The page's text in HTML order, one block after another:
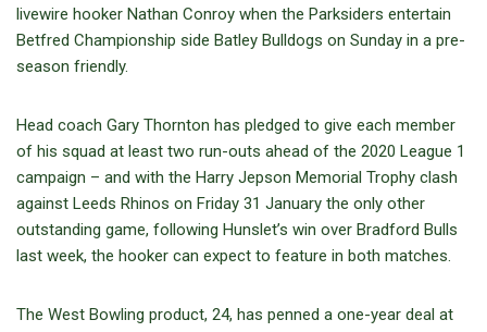
livewire hooker Nathan Conroy when the Parksiders entertain
Betfred Championship side Batley Bulldogs on Sunday in a pre-
season friendly.
Head coach Gary Thornton has pledged to give each member
of his squad at least two run-outs ahead of the 2020 League 1
campaign – and with the Harry Jepson Memorial Trophy clash
against Leeds Rhinos on Friday 31 January the only other
outstanding game, following Hunslet’s win over Bradford Bulls
last week, the hooker can expect to feature in both matches.
The West Bowling product, 24, has penned a one-year deal at